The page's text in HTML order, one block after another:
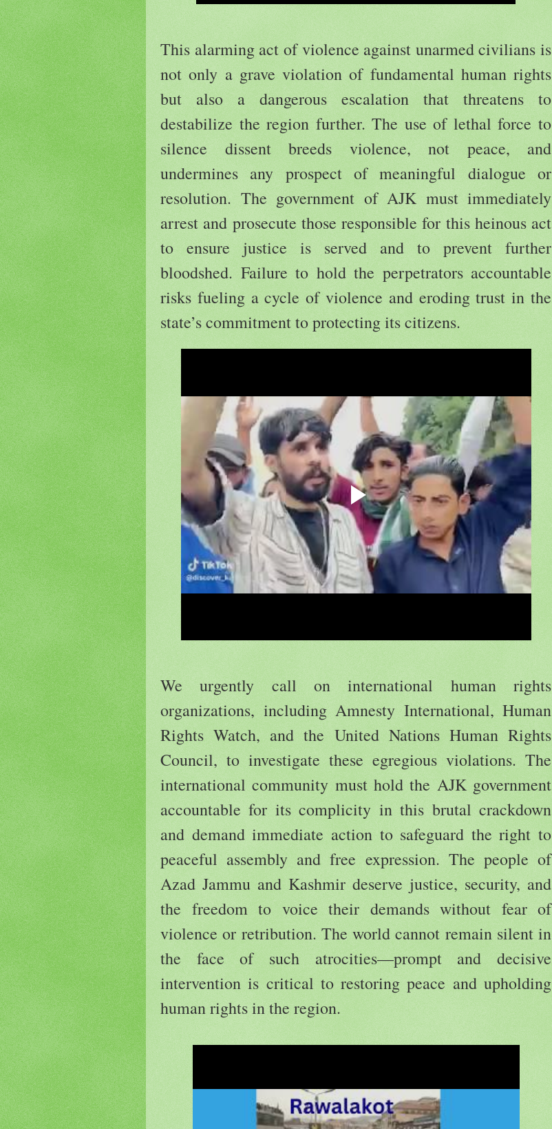
This alarming act of violence against unarmed civilians is
not only a grave violation of fundamental human rights
but also a dangerous escalation that threatens to
destabilize the region further. The use of lethal force to
silence dissent breeds violence, not peace, and
undermines any prospect of meaningful dialogue or
resolution. The government of AJK must immediately
arrest and prosecute those responsible for this heinous act
to ensure justice is served and to prevent further
bloodshed. Failure to hold the perpetrators accountable
risks fueling a cycle of violence and eroding trust in the
state’s commitment to protecting its citizens.
We urgently call on international human rights
organizations, including Amnesty International, Human
Rights Watch, and the United Nations Human Rights
Council, to investigate these egregious violations. The
international community must hold the AJK government
accountable for its complicity in this brutal crackdown
and demand immediate action to safeguard the right to
peaceful assembly and free expression. The people of
Azad Jammu and Kashmir deserve justice, security, and
the freedom to voice their demands without fear of
violence or retribution. The world cannot remain silent in
the face of such atrocities—prompt and decisive
intervention is critical to restoring peace and upholding
human rights in the region.